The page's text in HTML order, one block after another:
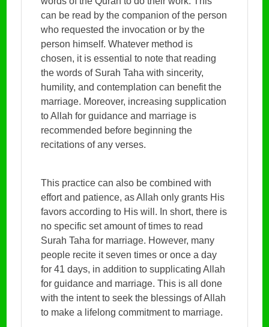
can be read by the companion of the person
who requested the invocation or by the
person himself. Whatever method is
chosen, it is essential to note that reading
the words of Surah Taha with sincerity,
humility, and contemplation can benefit the
marriage. Moreover, increasing supplication
to Allah for guidance and marriage is
recommended before beginning the
recitations of any verses.
This practice can also be combined with
effort and patience, as Allah only grants His
favors according to His will. In short, there is
no specific set amount of times to read
Surah Taha for marriage. However, many
people recite it seven times or once a day
for 41 days, in addition to supplicating Allah
for guidance and marriage. This is all done
with the intent to seek the blessings of Allah
to make a lifelong commitment to marriage.